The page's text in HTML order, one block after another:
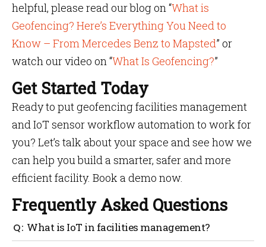
helpful, please read our blog on “What is
Geofencing? Here’s Everything You Need to
Know – From Mercedes Benz to Mapsted” or
watch our video on “What Is Geofencing?”
Get Started Today
Ready to put geofencing facilities management
and IoT sensor workflow automation to work for
you? Let’s talk about your space and see how we
can help you build a smarter, safer and more
efficient facility. Book a demo now.
Frequently Asked Questions
What is IoT in facilities management?